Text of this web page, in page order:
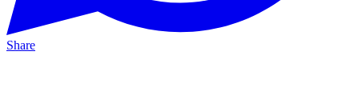
Share